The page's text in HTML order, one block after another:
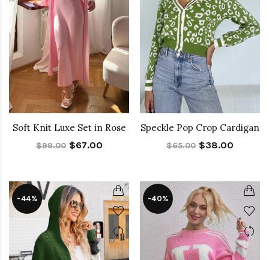
Soft Knit Luxe Set in Rose
$99.00 $67.00
Speckle Pop Crop Cardigan
$65.00 $38.00
-44% -40%